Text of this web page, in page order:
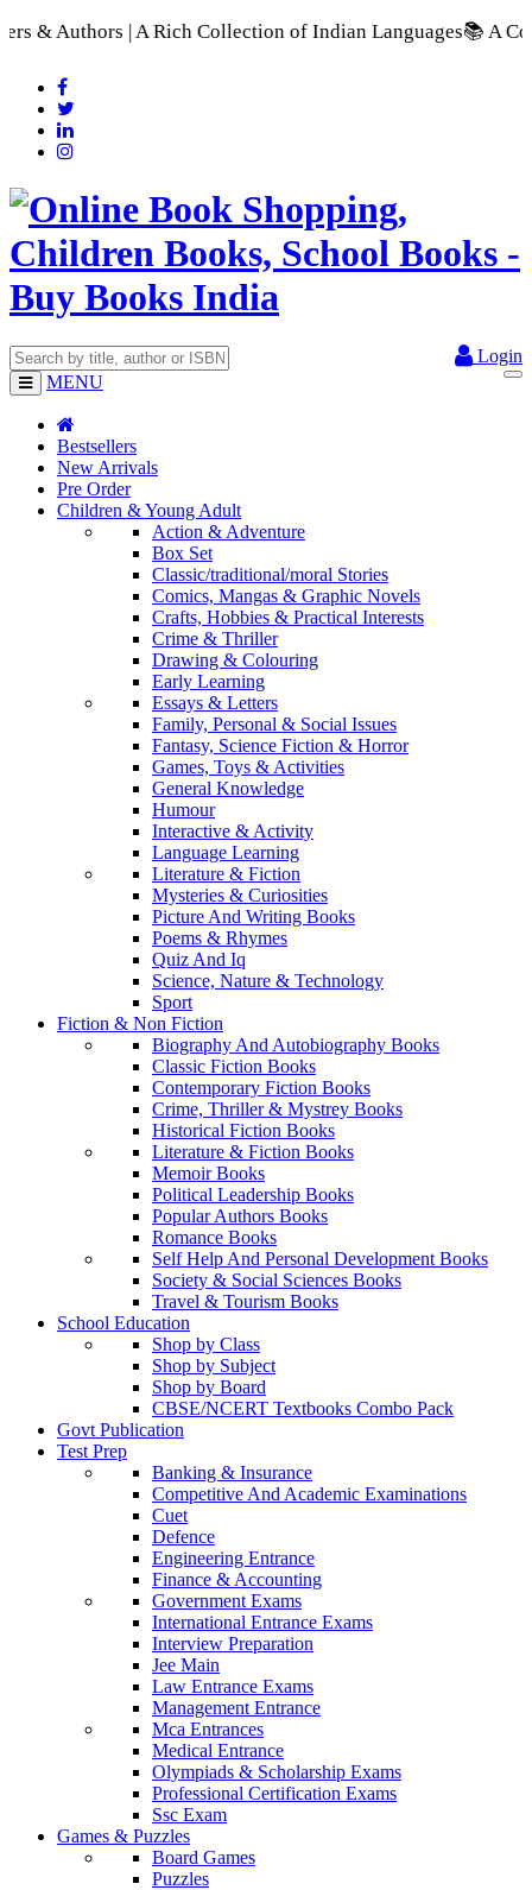
Collection of Indian Languages📚 A Comprehensive Range
Login
MENU
Bestsellers
New Arrivals
Pre Order
Children & Young Adult
Action & Adventure
Box Set
Classic/traditional/moral Stories
Comics, Mangas & Graphic Novels
Crafts, Hobbies & Practical Interests
Crime & Thriller
Drawing & Colouring
Early Learning
Essays & Letters
Family, Personal & Social Issues
Fantasy, Science Fiction & Horror
Games, Toys & Activities
General Knowledge
Humour
Interactive & Activity
Language Learning
Literature & Fiction
Mysteries & Curiosities
Picture And Writing Books
Poems & Rhymes
Quiz And Iq
Science, Nature & Technology
Sport
Fiction & Non Fiction
Biography And Autobiography Books
Classic Fiction Books
Contemporary Fiction Books
Crime, Thriller & Mystrey Books
Historical Fiction Books
Literature & Fiction Books
Memoir Books
Political Leadership Books
Popular Authors Books
Romance Books
Self Help And Personal Development Books
Society & Social Sciences Books
Travel & Tourism Books
School Education
Shop by Class
Shop by Subject
Shop by Board
CBSE/NCERT Textbooks Combo Pack
Govt Publication
Test Prep
Banking & Insurance
Competitive And Academic Examinations
Cuet
Defence
Engineering Entrance
Finance & Accounting
Government Exams
International Entrance Exams
Interview Preparation
Jee Main
Law Entrance Exams
Management Entrance
Mca Entrances
Medical Entrance
Olympiads & Scholarship Exams
Professional Certification Exams
Ssc Exam
Games & Puzzles
Board Games
Puzzles